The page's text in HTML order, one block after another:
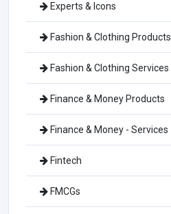
Experts & Icons
Fashion & Clothing Products
Fashion & Clothing Services
Finance & Money Products
Finance & Money - Services
Fintech
FMCGs